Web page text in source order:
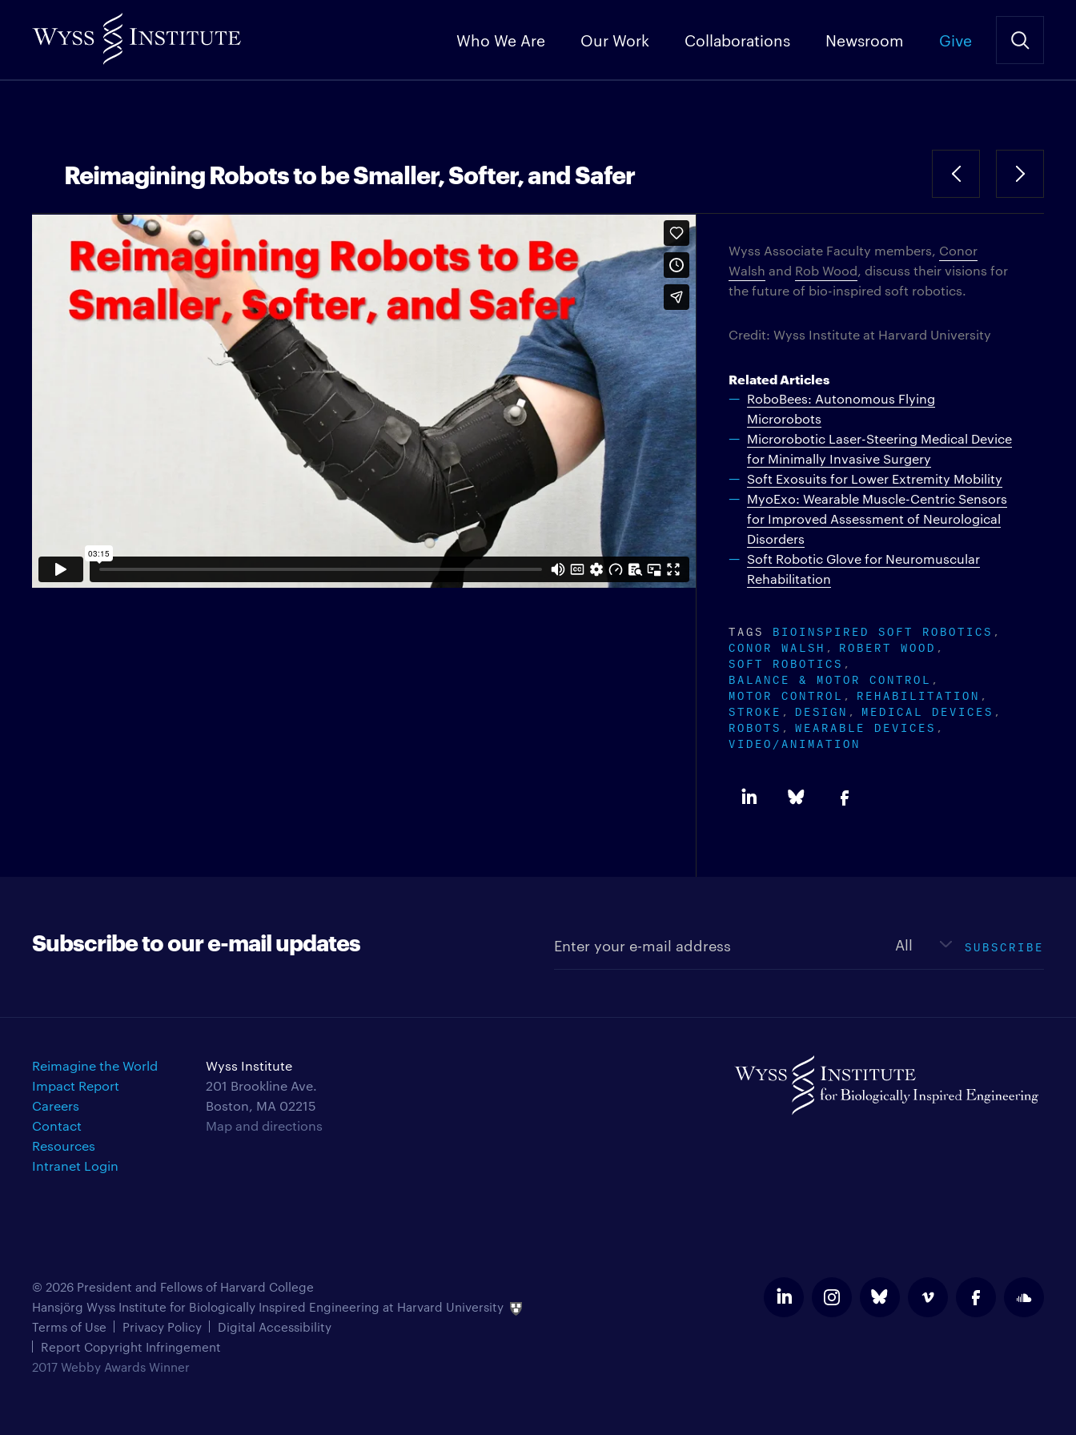
to
Content
Who We Are Our Work Collaborations Newsroom Give
Reimagining Robots to be Smaller, Softer, and Safer
Wyss Associate Faculty members, Conor
Walsh and Rob Wood, discuss their visions for
the future of bio-inspired soft robotics.
Credit: Wyss Institute at Harvard University
Related Articles
RoboBees: Autonomous Flying
Microrobots
Microrobotic Laser-Steering Medical Device
for Minimally Invasive Surgery
Soft Exosuits for Lower Extremity Mobility
MyoExo: Wearable Muscle-Centric Sensors
for Improved Assessment of Neurological
Disorders
Soft Robotic Glove for Neuromuscular
Rehabilitation
TAGS
BIOINSPIRED SOFT ROBOTICS
CONOR WALSH
ROBERT WOOD
SOFT ROBOTICS
BALANCE & MOTOR CONTROL
MOTOR CONTROL
REHABILITATION
STROKE
DESIGN
MEDICAL DEVICES
ROBOTS
WEARABLE DEVICES
VIDEO/ANIMATION
Subscribe to our e-mail updates SUBSCRIBE
Reimagine the World
Impact Report
Careers
Contact
Resources
Intranet Login
Wyss Institute
201 Brookline Ave.
Boston, MA 02215
Map and directions
© 2026 President and Fellows of Harvard College
Hansjörg Wyss Institute for Biologically Inspired Engineering at Harvard University
Terms of Use
Privacy Policy
Digital Accessibility
Report Copyright Infringement
2017 Webby Awards Winner